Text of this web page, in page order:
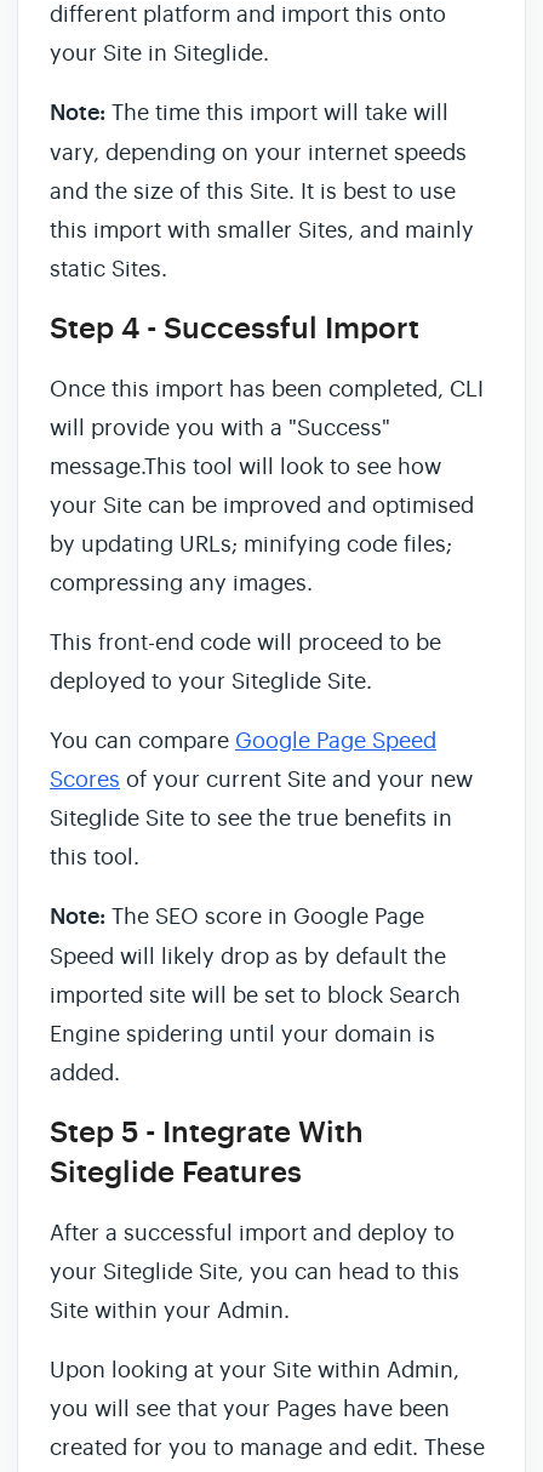
different platform and import this onto
your Site in Siteglide.
Note: The time this import will take will
vary, depending on your internet speeds
and the size of this Site. It is best to use
this import with smaller Sites, and mainly
static Sites.
Step 4 - Successful Import
Once this import has been completed, CLI
will provide you with a "Success"
message.This tool will look to see how
your Site can be improved and optimised
by updating URLs; minifying code files;
compressing any images.
This front-end code will proceed to be
deployed to your Siteglide Site.
You can compare Google Page Speed
Scores of your current Site and your new
Siteglide Site to see the true benefits in
this tool.
Note: The SEO score in Google Page
Speed will likely drop as by default the
imported site will be set to block Search
Engine spidering until your domain is
added.
Step 5 - Integrate With
Siteglide Features
After a successful import and deploy to
your Siteglide Site, you can head to this
Site within your Admin.
Upon looking at your Site within Admin,
you will see that your Pages have been
created for you to manage and edit. These